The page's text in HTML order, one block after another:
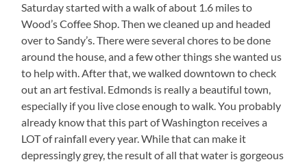
Saturday started with a walk of about 1.6 miles to
Wood’s Coffee Shop. Then we cleaned up and headed
over to Sandy’s. There were several chores to be done
around the house, and a few other things she wanted us
to help with. After that, we walked downtown to check
out an art festival. Edmonds is really a beautiful town,
especially if you live close enough to walk. You probably
already know that this part of Washington receives a
LOT of rainfall every year. While that can make it
depressingly grey, the result of all that water is gorgeous